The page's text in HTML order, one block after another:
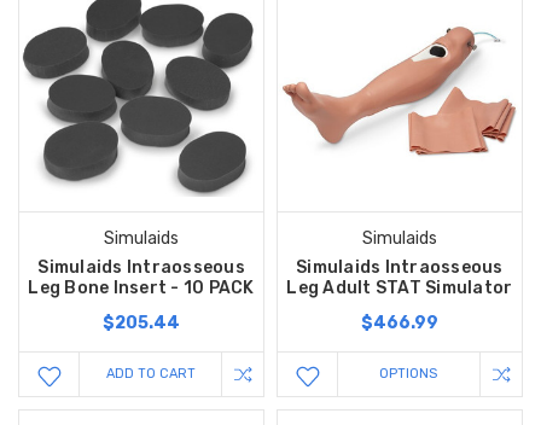
Simulaids
Simulaids Intraosseous
Leg Bone Insert - 10 PACK
$205.44
ADD TO CART
Simulaids
Simulaids Intraosseous
Leg Adult STAT Simulator
$466.99
OPTIONS